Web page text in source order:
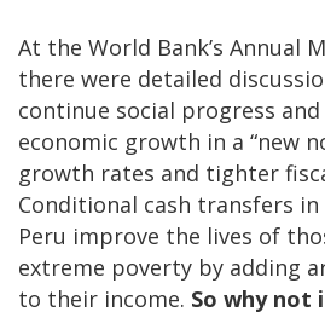
At the World Bank’s Annual
there were detailed
continue social progress
economic growth in a “new
growth rates and tighter
Conditional cash transfers in
Peru improve the lives of
extreme poverty by adding
to their income. So why not